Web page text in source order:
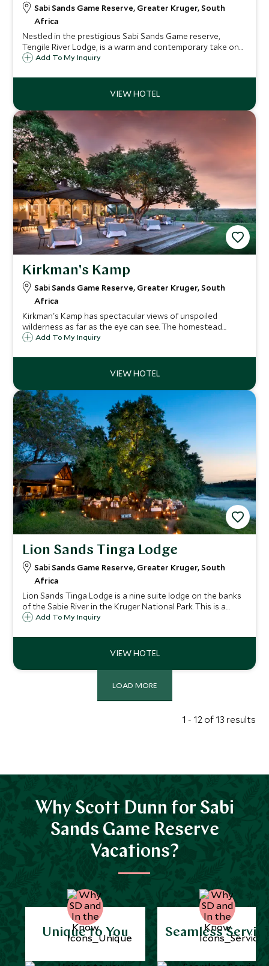
Sabi Sands Game Reserve, Greater Kruger, South
Africa
Nestled in the prestigious Sabi Sands Game reserve,
Tengile River Lodge, is a warm and contemporary take on
the traditional safari lodge. Nine luxury suites follow the
Add To My Inquiry
Kirkman's Kamp
Sabi Sands Game Reserve, Greater Kruger, South
Africa
Kirkman's Kamp has spectacular views of unspoiled
wilderness as far as the eye can see. The homestead
serves as the recreational hub of the camp, particularly at
private veranda.
Add To My Inquiry
Lion Sands Tinga Lodge
Sabi Sands Game Reserve, Greater Kruger, South
Africa
Lion Sands Tinga Lodge is a nine suite lodge on the banks
of the Sabie River in the Kruger National Park. This is a
beautiful safari lodge in one of the most notable big game
Add To My Inquiry
LOAD MORE
1 - 12 of 13 results
Why Scott Dunn for Sabi
Sands Game Reserve
Vacations?
Unique to You Seamless